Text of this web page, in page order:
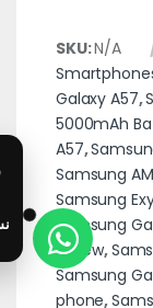
SKU:N/A
Galaxy A57,
5000mAh
A57,
Samsung
Samsung
Samsung
review,
Samsung
phone,